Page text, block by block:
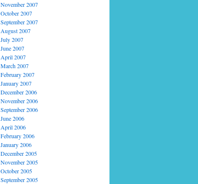
November 2007
October 2007
September 2007
August 2007
July 2007
June 2007
April 2007
March 2007
February 2007
January 2007
December 2006
November 2006
September 2006
June 2006
April 2006
February 2006
January 2006
December 2005
November 2005
October 2005
September 2005